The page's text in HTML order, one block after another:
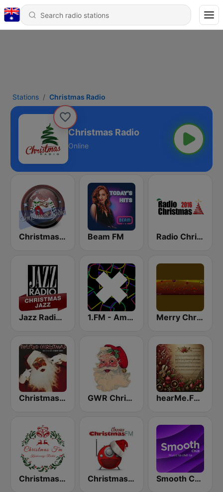
Stations Christmas Radio
Christmas Radio
Online
Christmas Radio Beam FM Radio Christmas
Jazz Radio Christmas Jazz 1.FM - Amsterdam Trance Merry Christmas Radio
Christmas 365 - Santa's Radio GWR Christmas hearMe.FM Classical Christmas
Christmas FM Christmas FM Classics Smooth Chill